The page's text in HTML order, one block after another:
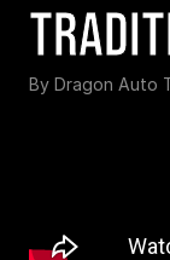
By Dragon Auto